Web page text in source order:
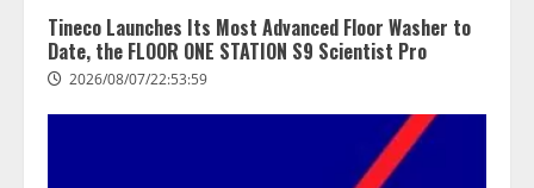
Tineco Launches Its Most Advanced Floor Washer to
Date, the FLOOR ONE STATION S9 Scientist Pro
2026/08/07/22:53:59